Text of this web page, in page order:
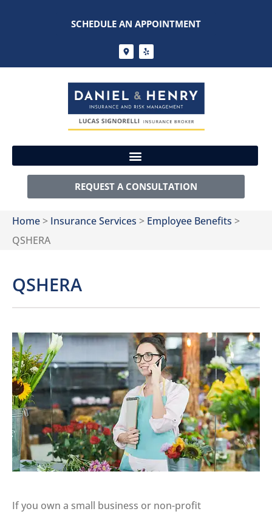
SCHEDULE AN APPOINTMENT
REQUEST A CONSULTATION
Home> Insurance Services > Employee Benefits >
QSHERA
QSHERA
If you own a small business or non-profit